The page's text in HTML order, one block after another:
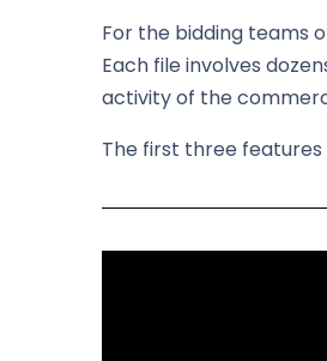
For the bidding teams
Each file involves
activity of the
The first three features